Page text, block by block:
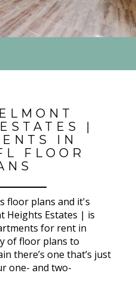
|
IN
FLOOR
floor plans and it's
Heights Estates | is
for rent in
of floor plans to
there’s one that’s just
one- and two-